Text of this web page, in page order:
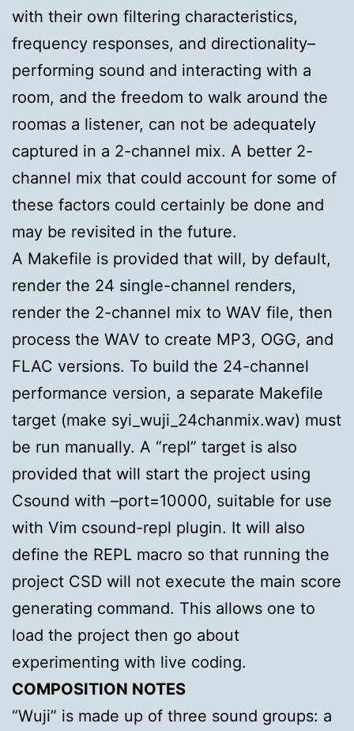
with their own filtering characteristics,
frequency responses, and directionality–
performing sound and interacting with a
room, and the freedom to walk around the
roomas a listener, can not be adequately
captured in a 2-channel mix. A better 2-
channel mix that could account for some of
these factors could certainly be done and
may be revisited in the future.
A Makefile is provided that will, by default,
render the 24 single-channel renders,
render the 2-channel mix to WAV file, then
process the WAV to create MP3, OGG, and
FLAC versions. To build the 24-channel
performance version, a separate Makefile
target (make syi_wuji_24chanmix.wav) must
be run manually. A “repl” target is also
provided that will start the project using
Csound with –port=10000, suitable for use
with Vim csound-repl plugin. It will also
define the REPL macro so that running the
project CSD will not execute the main score
generating command. This allows one to
load the project then go about
experimenting with live coding.
COMPOSITION NOTES
“Wuji” is made up of three sound groups: a